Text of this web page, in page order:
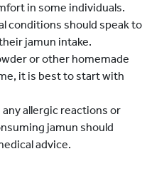
in some individuals.
conditions should speak to
jamun intake.
or other homemade
it is best to start with
allergic reactions or
jamun should
advice.